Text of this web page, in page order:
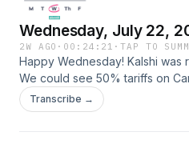
Wednesday, July 22,
2W AGO · 00:24:21 ·TAP TO
Happy Wednesday! Kalshi was
We could see 50% tariffs on
month. Scientists find a way to
was hit with two tornadoes
Transcribe →